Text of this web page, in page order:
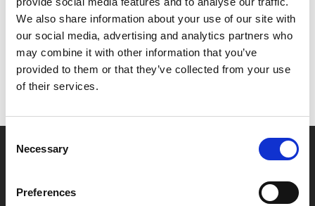
We also share information about your use of our site with
our social media, advertising and analytics partners who
may combine it with other information that you’ve
provided to them or that they’ve collected from your use
of their services.
Selection
Necessary
Preferences
MyPhoenix cardholders
Don’t forget to login to your account before purchasing
to ensure discounts or points are applied
Say yes to £6.25 cinema
with zero admin fees